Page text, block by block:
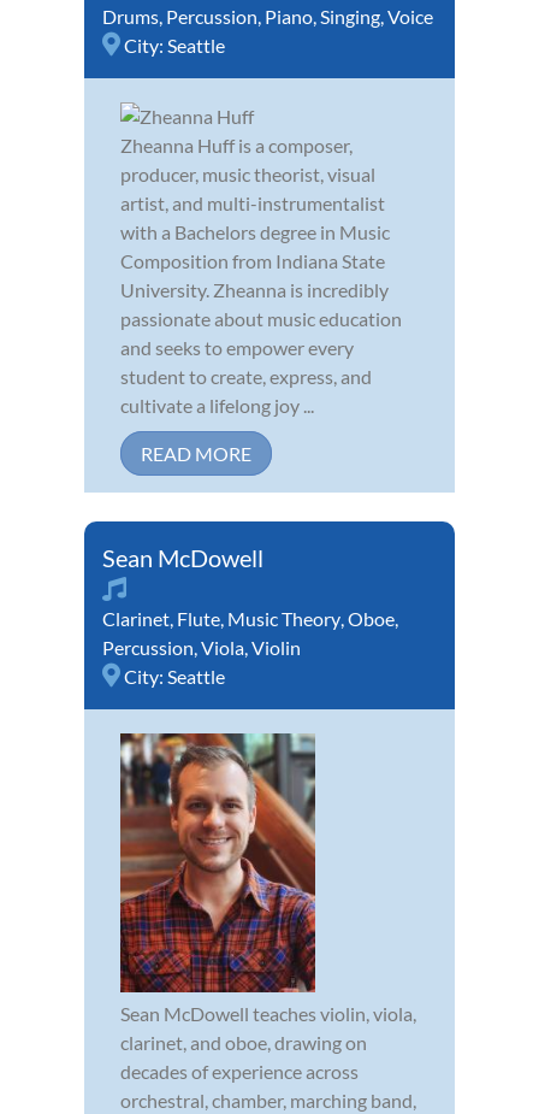
Drums, Percussion, Piano,Singing,Voice
City: Seattle
Zheanna Huff is a composer,
producer, music theorist, visual
artist, and multi-instrumentalist
with a Bachelors degree in Music
Composition from Indiana State
University. Zheanna is incredibly
passionate about music education
and seeks to empower every
student to create, express, and
cultivate a lifelong joy ...
READ MORE
Sean McDowell
Clarinet, Flute, Music Theory,Oboe,
Percussion,Viola,Violin
City: Seattle
Sean McDowell teaches violin, viola,
clarinet, and oboe, drawing on
decades of experience across
orchestral, chamber, marching band,